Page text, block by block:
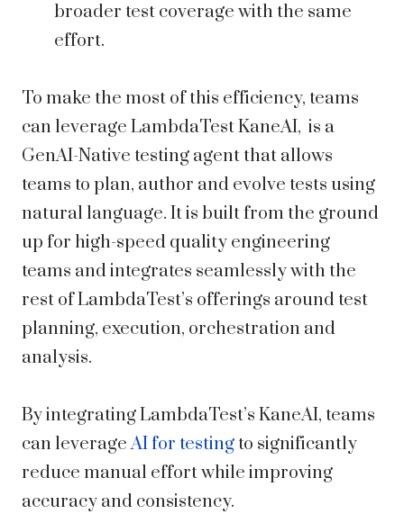
broader test coverage with the same
effort.
To make the most of this efficiency, teams
can leverage LambdaTest KaneAI, is a
GenAI-Native testing agent that allows
teams to plan, author and evolve tests using
natural language. It is built from the ground
up for high-speed quality engineering
teams and integrates seamlessly with the
rest of LambdaTest’s offerings around test
planning, execution, orchestration and
analysis.
By integrating LambdaTest’s KaneAI, teams
can leverageAI for testing to significantly
reduce manual effort while improving
accuracy and consistency.